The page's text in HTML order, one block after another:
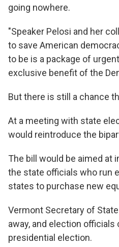
going nowhere.
"Speaker Pelosi and her
to save American
to be is a package of
exclusive benefit of the
But there is still a chance
At a meeting with state
would reintroduce the
The bill would be aimed at
the state officials who run
states to purchase new
Vermont Secretary of
away, and election
presidential election.